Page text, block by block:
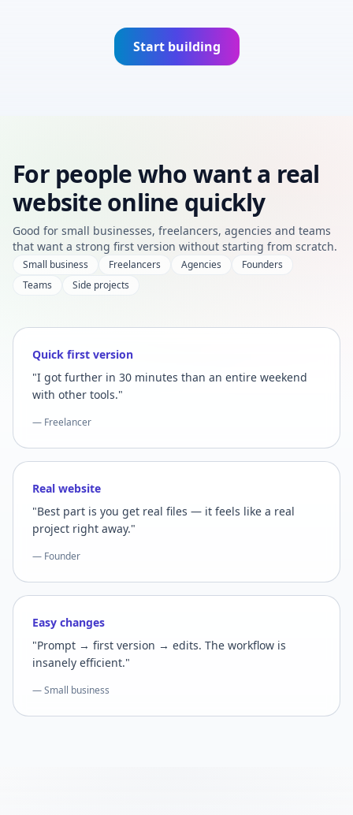
Start building
For people who want a real
website online quickly
Good for small businesses, freelancers, agencies and teams
that want a strong first version without starting from scratch.
Small business Freelancers Agencies
Founders
Teams
Side projects
Quick first version
"I got further in 30 minutes than an entire weekend
with other tools."
— Freelancer
Real website
"Best part is you get real files — it feels like a real
project right away."
— Founder
Easy changes
"Prompt → first version → edits. The workflow is
insanely efficient."
— Small business